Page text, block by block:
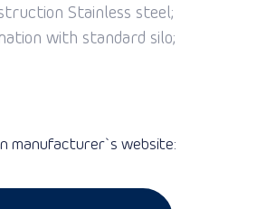
Stainless steel;
with standard silo;
manufacturer`s website: